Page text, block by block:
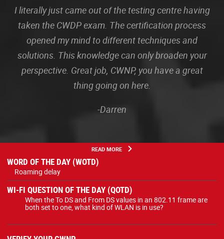
I literally just came out of the testing centre having
taken the CWDP exam. The certification process
opened my mind to different techniques and
solutions. This knowledge can only broaden your
perspective. Great job, CWNP, you have a great
thing going on here.
-Darren
READ MORE
WORD OF THE DAY (WOTD)
Roaming delay
WI-FI QUESTION OF THE DAY (QOTD)
When the To DS and From DS values in an 802.11 frame are
both set to one, what kind of WLAN is in use?